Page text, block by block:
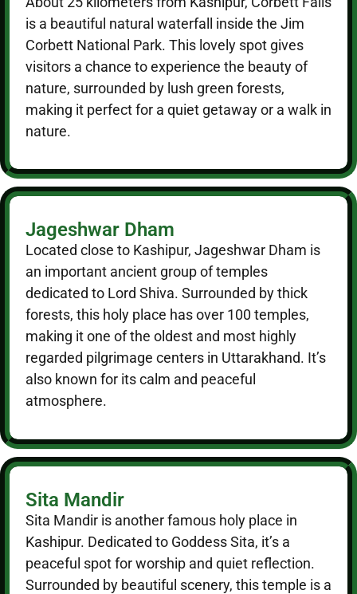
is a beautiful natural waterfall inside the Jim
Corbett National Park. This lovely spot gives
visitors a chance to experience the beauty of
nature, surrounded by lush green forests,
making it perfect for a quiet getaway or a walk in
nature.
Jageshwar Dham
Located close to Kashipur, Jageshwar Dham is
an important ancient group of temples
dedicated to Lord Shiva. Surrounded by thick
forests, this holy place has over 100 temples,
making it one of the oldest and most highly
regarded pilgrimage centers in Uttarakhand. It’s
also known for its calm and peaceful
atmosphere.
Sita Mandir
Sita Mandir is another famous holy place in
Kashipur. Dedicated to Goddess Sita, it’s a
peaceful spot for worship and quiet reflection.
Surrounded by beautiful scenery, this temple is a